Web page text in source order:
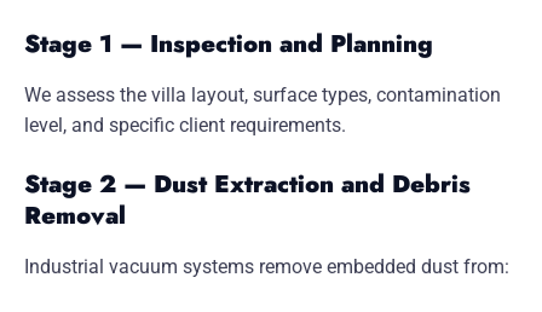
Stage 1 — Inspection and Planning
We assess the villa layout, surface types, contamination
level, and specific client requirements.
Stage 2 — Dust Extraction and Debris
Removal
Industrial vacuum systems remove embedded dust from: